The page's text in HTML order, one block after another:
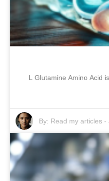
L Glutamine Amino Acid
By: Read my articles-